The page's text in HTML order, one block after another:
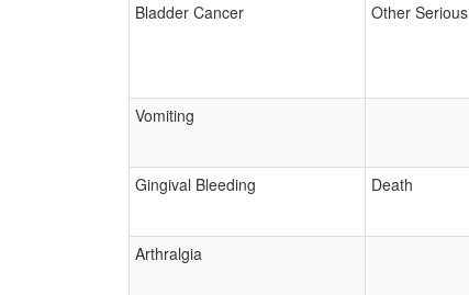
Bladder Cancer
Other Serious
Vomiting
Gingival Bleeding
Death
Arthralgia